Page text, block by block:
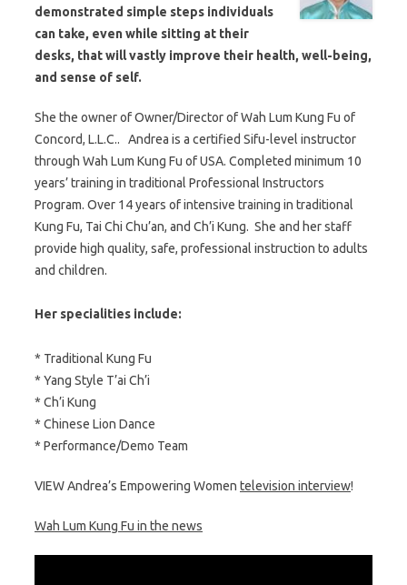
demonstrated simple steps individuals
can take, even while sitting at their
desks, that will vastly improve their health, well-being,
and sense of self.
She the owner of Owner/Director of Wah Lum Kung Fu of
Concord, L.L.C.. Andrea is a certified Sifu-level instructor
through Wah Lum Kung Fu of USA. Completed minimum 10
years’ training in traditional Professional Instructors
Program. Over 14 years of intensive training in traditional
Kung Fu, Tai Chi Chu’an, and Ch’i Kung. She and her staff
provide high quality, safe, professional instruction to adults
and children.
Her specialities include:
* Traditional Kung Fu
* Yang Style T’ai Ch’i
* Ch’i Kung
* Chinese Lion Dance
* Performance/Demo Team
VIEW Andrea’s Empowering Women television interview!
Wah Lum Kung Fu in the news